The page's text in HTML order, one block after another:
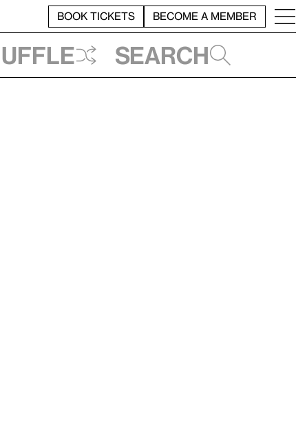
BOOK TICKETS BECOME A MEMBER
Search